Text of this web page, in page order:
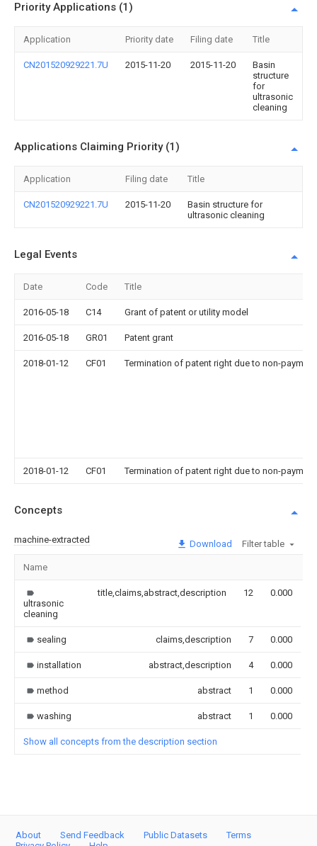
Priority Applications (1)
Application Priority date Filing date Title
CN201520929221.7U 2015-11-20 2015-11-20
Basin
structure
for
ultrasonic
cleaning
Applications Claiming Priority (1)
Application Filing date Title
CN201520929221.7U 2015-11-20
Basin structure for
ultrasonic cleaning
Legal Events
Date Code Title
2016-05-18 C14 Grant of patent or utility model
2016-05-18 GR01 Patent grant
2018-01-12 CF01 Termination of patent right due to non-
2018-01-12 CF01 Termination of patent right due to non-
Concepts
machine-extracted Download Filter table
Name
ultrasonic
cleaning
title,claims,abstract,description 12 0.000
sealing claims,description 7 0.000
installation abstract,description 4 0.000
method abstract 1 0.000
washing abstract 1 0.000
Show all concepts from the description section
About Send Feedback Public Datasets
Terms